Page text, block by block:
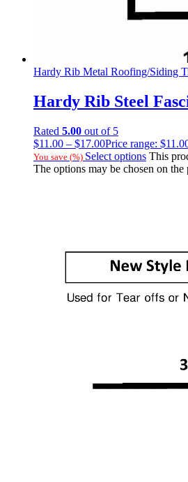
Hardy Rib Metal Roofing/Siding
Hardy Rib Steel
Rated 5.00 out of 5
$11.00 – $17.00Price range:
You save (%) Select options This
The options may be chosen on the